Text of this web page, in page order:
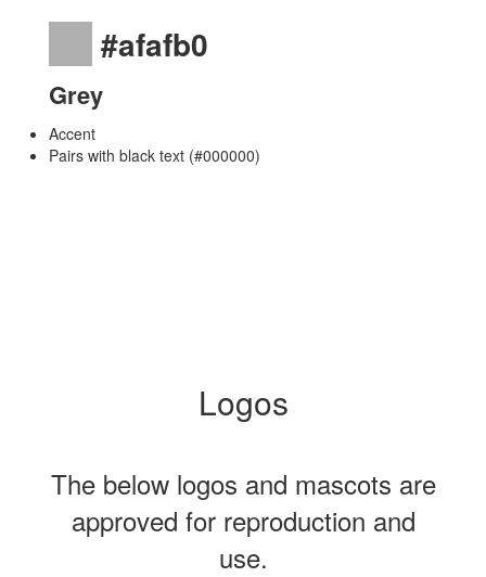
#afafb0
Grey
Accent
Pairs with black text (#000000)
Logos
The below logos and mascots are
approved for reproduction and
use.